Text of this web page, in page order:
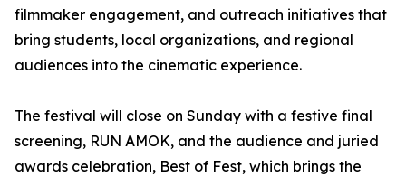
filmmaker engagement, and outreach initiatives that
bring students, local organizations, and regional
audiences into the cinematic experience.
The festival will close on Sunday with a festive final
screening, RUN AMOK, and the audience and juried
awards celebration, Best of Fest, which brings the